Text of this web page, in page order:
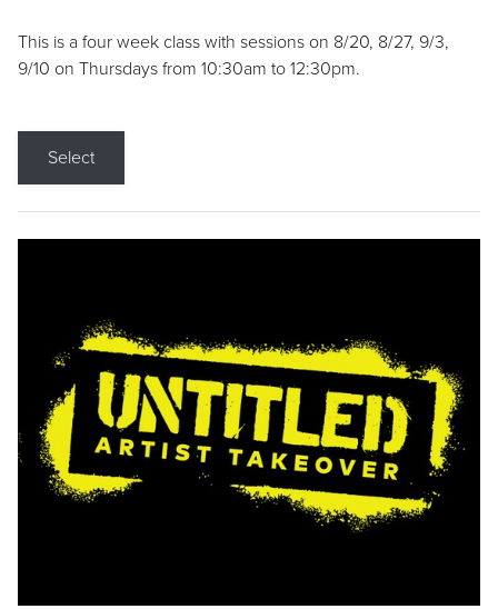
This is a four week class with sessions on 8/20, 8/27, 9/3,
9/10 on Thursdays from 10:30am to 12:30pm.
Select